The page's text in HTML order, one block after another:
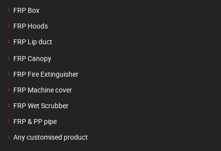
FRP Box
FRP Hoods
FRP Lip duct
FRP Canopy
FRP Fire Extinguisher
FRP Machine cover
FRP Wet Scrubber
FRP & PP pipe
Any customised product